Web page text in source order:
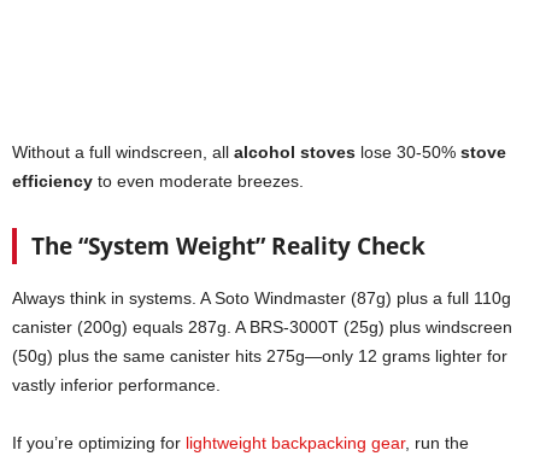
Without a full windscreen, all alcohol stoves lose 30-50% stove
efficiency to even moderate breezes.
The “System Weight” Reality Check
Always think in systems. A Soto Windmaster (87g) plus a full 110g
canister (200g) equals 287g. A BRS-3000T (25g) plus windscreen
(50g) plus the same canister hits 275g—only 12 grams lighter for
vastly inferior performance.
If you’re optimizing for lightweight backpacking gear, run the